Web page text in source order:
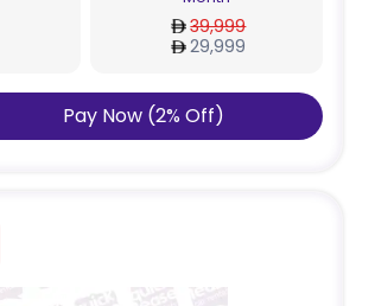
39,999
29,999
Pay Now (2%Off)